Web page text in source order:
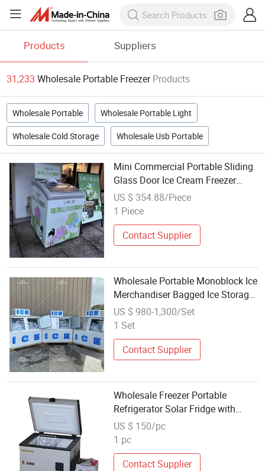
Products Suppliers
31,233 Wholesale Portable Freezer Products
Wholesale Portable Wholesale Portable Light
Wholesale Cold Storage Wholesale Usb Portable
Mini Commercial Portable Sliding
Glass Door Ice Cream Freezer
Supermarket Fridge Chest Freezer
Wholesale
US $ 354.88/Piece
1 Piece
Contact Supplier
Wholesale Portable Monoblock Ice
Merchandiser Bagged Ice Storage
Bin Freezer
US $ 980-1,300/Set
1 Set
Contact Supplier
Wholesale Freezer Portable
Refrigerator Solar Fridge with
Single Door
US $ 150/pc
1 pc
Contact Supplier